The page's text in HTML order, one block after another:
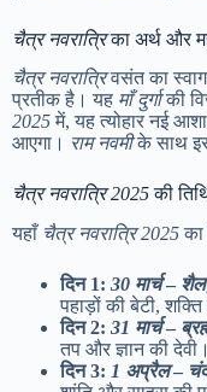
चैत्र नवरात्रिका अर्थ और
चैत्र नवरात्रिवसंत का
प्रतीक है। यह माँ दुर्गाकी
2025में, यह त्योहार नई
आएगा। राम नवमीके साथ
चैत्र नवरात्रि 2025की
यहाँ चैत्र नवरात्रि 2025का
दिन 1: 30 मार्च–
पहाड़ों की बेटी,
दिन 2: 31 मार्च–
तप और ज्ञान की देवी।
दिन 3: 1 अप्रैल–